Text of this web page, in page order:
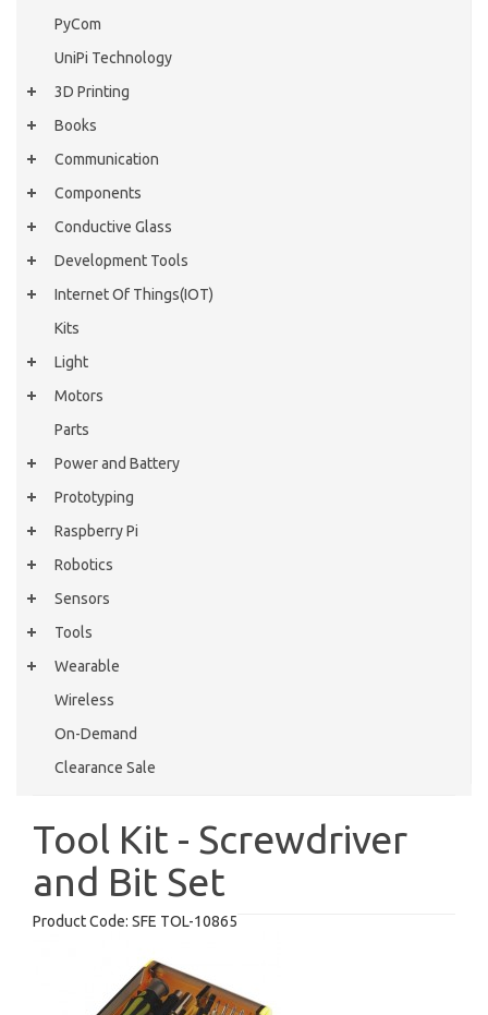
PyCom
UniPi Technology
3D Printing
Books
Communication
Components
Conductive Glass
Development Tools
Internet Of Things(IOT)
Kits
Light
Motors
Parts
Power and Battery
Prototyping
Raspberry Pi
Robotics
Sensors
Tools
Wearable
Wireless
On-Demand
Clearance Sale
Tool Kit - Screwdriver
and Bit Set
Product Code: SFE TOL-10865